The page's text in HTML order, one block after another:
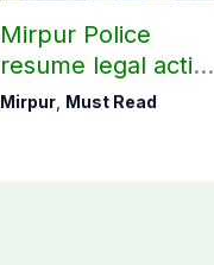
Mirpur Police
resume legal action
on 2024 cases,
Mirpur, Must Read